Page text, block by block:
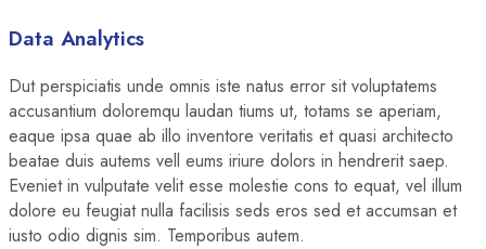
Data Analytics
Dut perspiciatis unde omnis iste natus error sit voluptatems
accusantium doloremqu laudan tiums ut, totams se aperiam,
eaque ipsa quae ab illo inventore veritatis et quasi architecto
beatae duis autems vell eums iriure dolors in hendrerit saep.
Eveniet in vulputate velit esse molestie cons to equat, vel illum
dolore eu feugiat nulla facilisis seds eros sed et accumsan et
iusto odio dignis sim. Temporibus autem.